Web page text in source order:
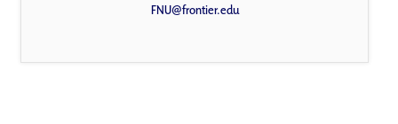
FNU@frontier.edu